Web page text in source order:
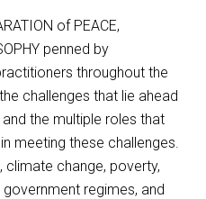
of PEACE,
penned by
throughout the
challenges that lie ahead
the multiple roles that
meeting these challenges.
climate change, poverty,
regimes, and